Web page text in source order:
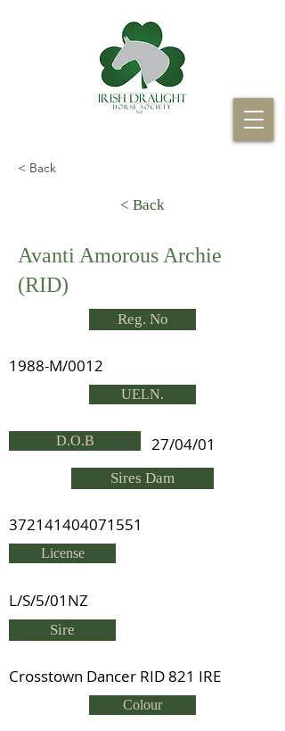
< Back
< Back
Avanti Amorous Archie
(RID)
Reg. No
1988-M/0012
UELN.
D.O.B 27/04/01
Sires Dam
372141404071551
License
L/S/5/01NZ
Sire
Crosstown Dancer RID 821 IRE
Colour